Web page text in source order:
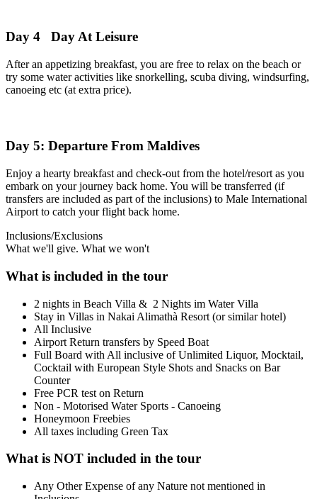
Day 4 Day At Leisure
After an appetizing breakfast, you are free to relax on the beach or
try some water activities like snorkelling, scuba diving, windsurfing,
canoeing etc (at extra price).
Day 5: Departure From Maldives
Enjoy a hearty breakfast and check-out from the hotel/resort as you
embark on your journey back home. You will be transferred (if
transfers are included as part of the inclusions) to Male International
Airport to catch your flight back home.
Inclusions/Exclusions
What we'll give. What we won't
What is included in the tour
2 nights in Beach Villa & 2 Nights im Water Villa
Stay in Villas in Nakai Alimathà Resort (or similar hotel)
All Inclusive
Airport Return transfers by Speed Boat
Full Board with All inclusive of Unlimited Liquor, Mocktail,
Cocktail with European Style Shots and Snacks on Bar
Counter
Free PCR test on Return
Non - Motorised Water Sports - Canoeing
Honeymoon Freebies
All taxes including Green Tax
What is NOT included in the tour
Any Other Expense of any Nature not mentioned in